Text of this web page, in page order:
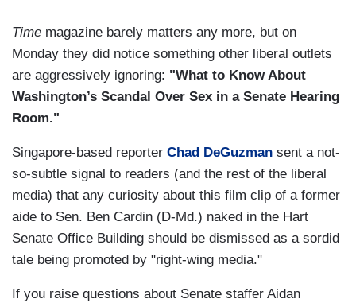
Time magazine barely matters any more, but on
Monday they did notice something other liberal outlets
are aggressively ignoring: "What to Know About
Washington’s Scandal Over Sex in a Senate Hearing
Room."
Singapore-based reporter Chad DeGuzman sent a not-
so-subtle signal to readers (and the rest of the liberal
media) that any curiosity about this film clip of a former
aide to Sen. Ben Cardin (D-Md.) naked in the Hart
Senate Office Building should be dismissed as a sordid
tale being promoted by "right-wing media."
If you raise questions about Senate staffer Aidan